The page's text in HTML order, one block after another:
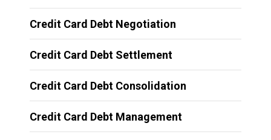
Credit Card Debt Negotiation
Credit Card Debt Settlement
Credit Card Debt Consolidation
Credit Card Debt Management